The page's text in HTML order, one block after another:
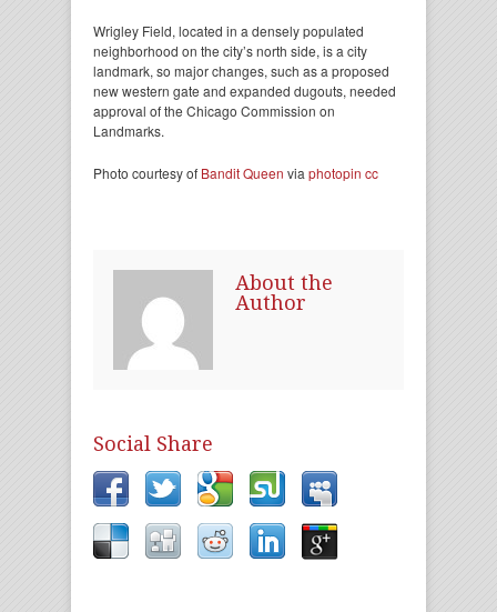
Wrigley Field, located in a densely populated
neighborhood on the city’s north side, is a city
landmark, so major changes, such as a proposed
new western gate and expanded dugouts, needed
approval of the Chicago Commission on
Landmarks.
Photo courtesy of Bandit Queen via photopin cc
About the
Author
Social Share